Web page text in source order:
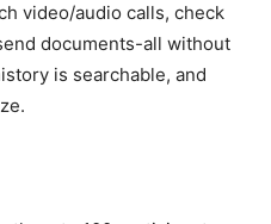
video/audio calls, check
documents-all without
is searchable, and